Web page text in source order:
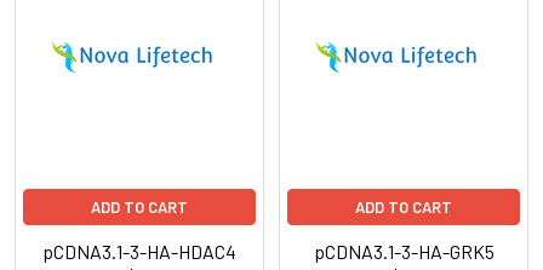
ADD TO CART
pCDNA3.1-3-HA-HDAC4
ADD TO CART
pCDNA3.1-3-HA-GRK5